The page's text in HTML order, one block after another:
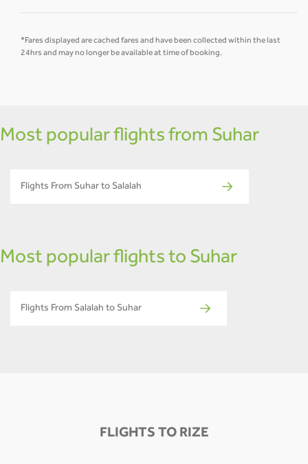
*Fares displayed are cached fares and have been collected within the last
24hrs and may no longer be available at time of booking.
Most popular flights from Suhar
Flights From Suhar to Salalah
Most popular flights to Suhar
Flights From Salalah to Suhar
FLIGHTS TO RIZE